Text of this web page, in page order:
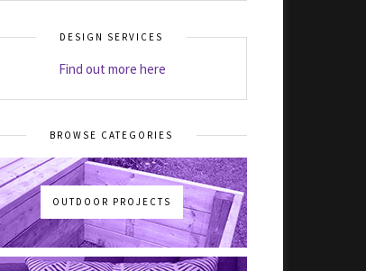
DESIGN SERVICES
Find out more here
BROWSE CATEGORIES
OUTDOOR PROJECTS